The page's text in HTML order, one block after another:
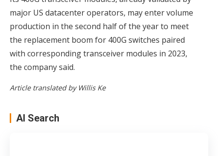
major US datacenter operators, may enter volume
production in the second half of the year to meet
the replacement boom for 400G switches paired
with corresponding transceiver modules in 2023,
the company said.
Article translated by Willis Ke
AI Search